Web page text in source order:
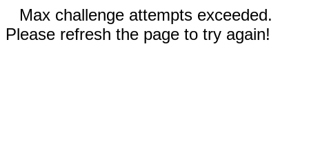
Max challenge attempts exceeded.
Please refresh the page to try again!